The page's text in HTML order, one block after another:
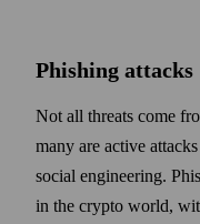
Phishing attacks
Not all threats come
many are active
social engineering.
in the crypto world,